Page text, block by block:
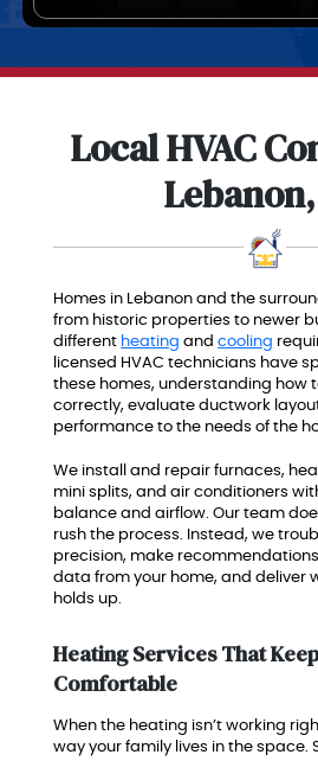
Local HVAC
Homes in Lebanon and the
from historic properties to newer
different heating andcooling
licensed HVAC technicians have
these homes, understanding how
correctly, evaluate ductwork
performance to the needs of the
We install and repair furnaces,
mini splits, and air conditioners
balance and airflow. Our team
rush the process. Instead, we
precision, make
data from your home, and deliver
holds up.
Heating Services That
Comfortable
When the heating isn’t working
way your family lives in the space.